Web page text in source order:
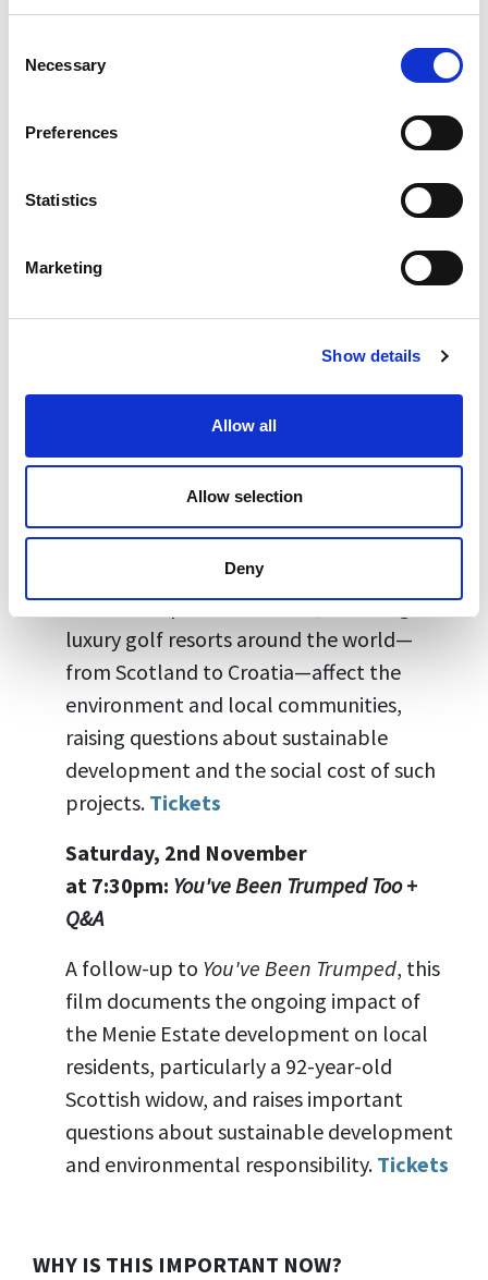
Selection
Necessary
Preferences
Statistics
Marketing
Show details
Allow all
Allow selection
Deny
scale developments, particularly in Scotland
See all three together on the
big screen for the first time!
Been Trumped + Q&A
how Donald Trump's golf resort in
justice.Tickets
Saturday, 2nd November at 5:00pm:A
Dangerous Game + Q&A
This film expands the focus, revealing how
luxury golf resorts around the world—
from Scotland to Croatia—affect the
environment and local communities,
raising questions about sustainable
development and the social cost of such
projects. Tickets
Saturday, 2nd November
at 7:30pm: You've Been Trumped Too +
Q&A
A follow-up to You've Been Trumped, this
film documents the ongoing impact of
the Menie Estate development on local
residents, particularly a 92-year-old
Scottish widow, and raises important
questions about sustainable development
and environmental responsibility. Tickets
WHY IS THIS IMPORTANT NOW?